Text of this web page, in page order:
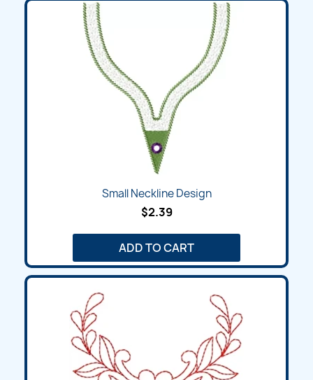
Small Neckline Design
$2.39
ADD TO CART